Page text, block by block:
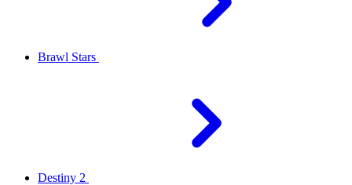
Brawl Stars
Destiny 2